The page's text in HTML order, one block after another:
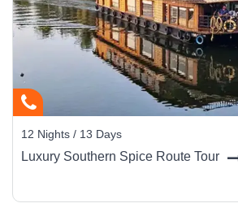
12 Nights / 13 Days
Luxury Southern Spice Route Tour